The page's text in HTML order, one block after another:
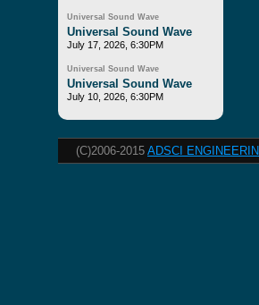
Universal Sound Wave
Universal Sound Wave
July 17, 2026, 6:30PM
Universal Sound Wave
Universal Sound Wave
July 10, 2026, 6:30PM
(C)2006-2015 ADSCI